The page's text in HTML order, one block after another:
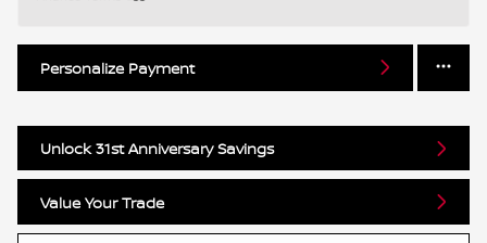
Personalize Payment
Unlock 31st Anniversary Savings
Value Your Trade